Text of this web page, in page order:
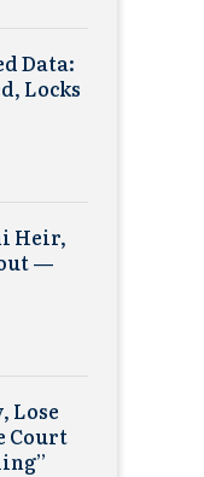
Data:
Locks
Heir,
—
Lose
Court